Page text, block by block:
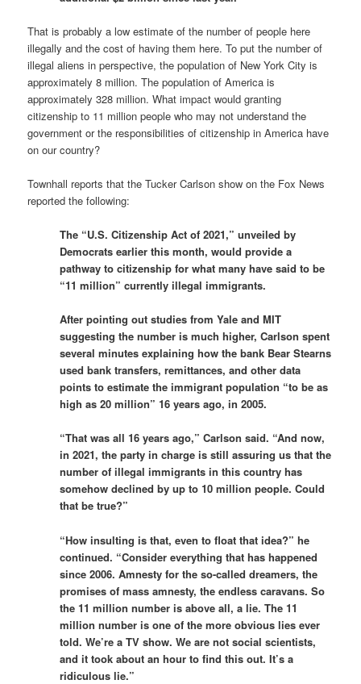
That is probably a low estimate of the number of people here
illegally and the cost of having them here. To put the number of
illegal aliens in perspective, the population of New York City is
approximately 8 million. The population of America is
approximately 328 million. What impact would granting
citizenship to 11 million people who may not understand the
government or the responsibilities of citizenship in America have
on our country?
Townhall reports that the Tucker Carlson show on the Fox News
reported the following:
The “U.S. Citizenship Act of 2021,” unveiled by
Democrats earlier this month, would provide a
pathway to citizenship for what many have said to be
“11 million” currently illegal immigrants.
After pointing out studies from Yale and MIT
suggesting the number is much higher, Carlson spent
several minutes explaining how the bank Bear Stearns
used bank transfers, remittances, and other data
points to estimate the immigrant population “to be as
high as 20 million” 16 years ago, in 2005.
“That was all 16 years ago,” Carlson said. “And now,
in 2021, the party in charge is still assuring us that the
number of illegal immigrants in this country has
somehow declined by up to 10 million people. Could
that be true?”
“How insulting is that, even to float that idea?” he
continued. “Consider everything that has happened
since 2006. Amnesty for the so-called dreamers, the
promises of mass amnesty, the endless caravans. So
the 11 million number is above all, a lie. The 11
million number is one of the more obvious lies ever
told. We’re a TV show. We are not social scientists,
and it took about an hour to find this out. It’s a
ridiculous lie.”